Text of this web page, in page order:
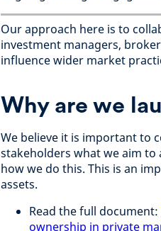
Our approach here is to
investment managers,
influence wider market
Why are we
We believe it is important to
stakeholders what we aim
how we do this. This is an
assets.
Read the full document:
ownership in private